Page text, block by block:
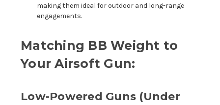
making them ideal for outdoor and long-range
engagements.
Matching BB Weight to
Your Airsoft Gun:
Low-Powered Guns (Under